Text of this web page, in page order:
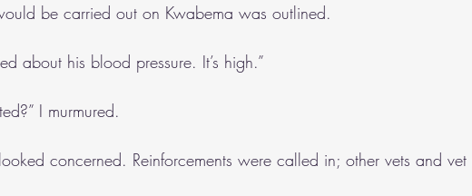
be carried out on Kwabema was outlined.
about his blood pressure. It’s high.”
I murmured.
concerned. Reinforcements were called in; other vets and vet